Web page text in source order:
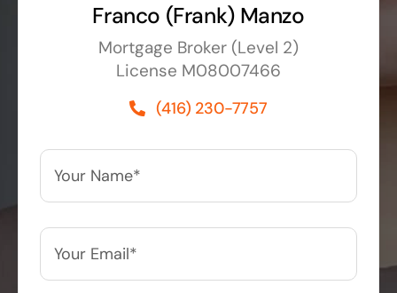
Franco (Frank) Manzo
Mortgage Broker (Level 2)
License M08007466
(416) 230-7757
Your
Name**
Your
Email**